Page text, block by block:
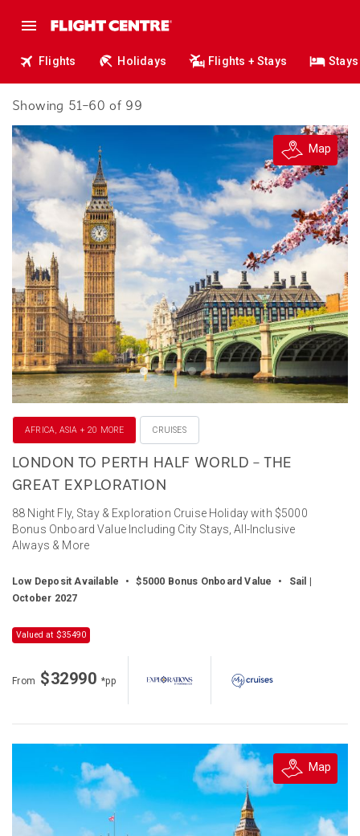
Flights Holidays Flights + Stays Stays
Showing 51–60 of 99
Map
AFRICA, ASIA + 20 MORE CRUISES
LONDON TO PERTH HALF WORLD – THE
GREAT EXPLORATION
88 Night Fly, Stay & Exploration Cruise Holiday with $5000
Bonus Onboard Value Including City Stays, All-Inclusive
Always & More
Low Deposit Available • $5000 Bonus Onboard Value •
Sail |
October 2027
Valued at $35490
From $32990 *pp
Map